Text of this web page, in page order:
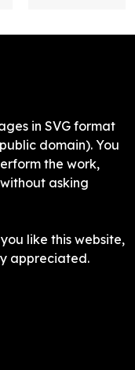
in SVG format
domain). You
the work,
asking
like this website,
appreciated.